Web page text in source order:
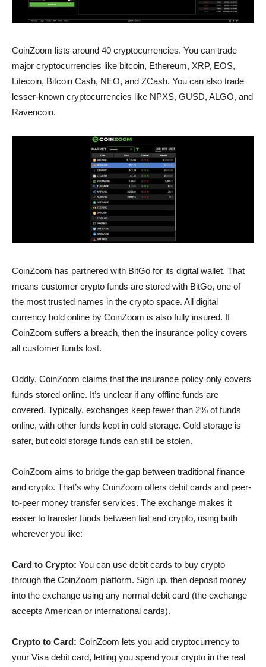
CoinZoom lists around 40 cryptocurrencies. You can trade
major cryptocurrencies like bitcoin, Ethereum, XRP, EOS,
Litecoin, Bitcoin Cash, NEO, and ZCash. You can also trade
lesser-known cryptocurrencies like NPXS, GUSD, ALGO, and
Ravencoin.
CoinZoom has partnered with BitGo for its digital wallet. That
means customer crypto funds are stored with BitGo, one of
the most trusted names in the crypto space. All digital
currency hold online by CoinZoom is also fully insured. If
CoinZoom suffers a breach, then the insurance policy covers
all customer funds lost.
Oddly, CoinZoom claims that the insurance policy only covers
funds stored online. It’s unclear if any offline funds are
covered. Typically, exchanges keep fewer than 2% of funds
online, with other funds kept in cold storage. Cold storage is
safer, but cold storage funds can still be stolen.
CoinZoom aims to bridge the gap between traditional finance
and crypto. That’s why CoinZoom offers debit cards and peer-
to-peer money transfer services. The exchange makes it
easier to transfer funds between fiat and crypto, using both
wherever you like:
Card to Crypto: You can use debit cards to buy crypto
through the CoinZoom platform. Sign up, then deposit money
into the exchange using any normal debit card (the exchange
accepts American or international cards).
Crypto to Card: CoinZoom lets you add cryptocurrency to
your Visa debit card, letting you spend your crypto in the real